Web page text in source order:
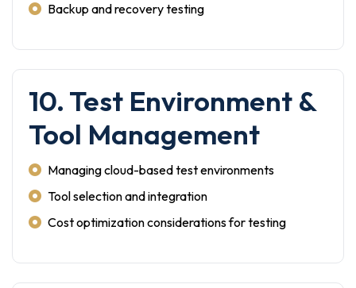
Backup and recovery testing
10. Test Environment &
Tool Management
Managing cloud-based test environments
Tool selection and integration
Cost optimization considerations for testing